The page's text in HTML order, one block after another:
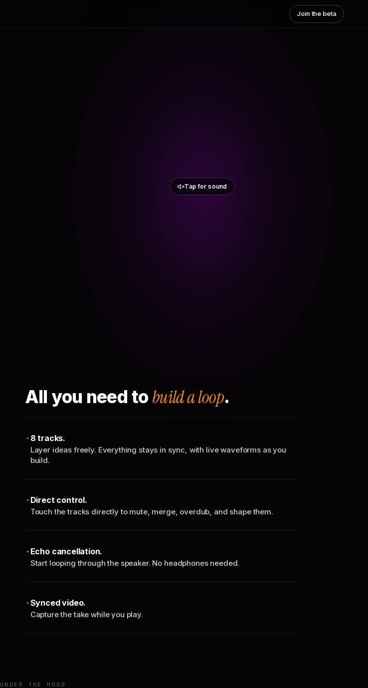
Join the beta
Tap for sound
All you need to build a loop.
8 tracks.
Layer ideas freely. Everything stays in sync, with live waveforms as you
build.
Direct control.
Touch the tracks directly to mute, merge, overdub, and shape them.
Echo cancellation.
Start looping through the speaker. No headphones needed.
Synced video.
Capture the take while you play.
UNDER THE HOOD